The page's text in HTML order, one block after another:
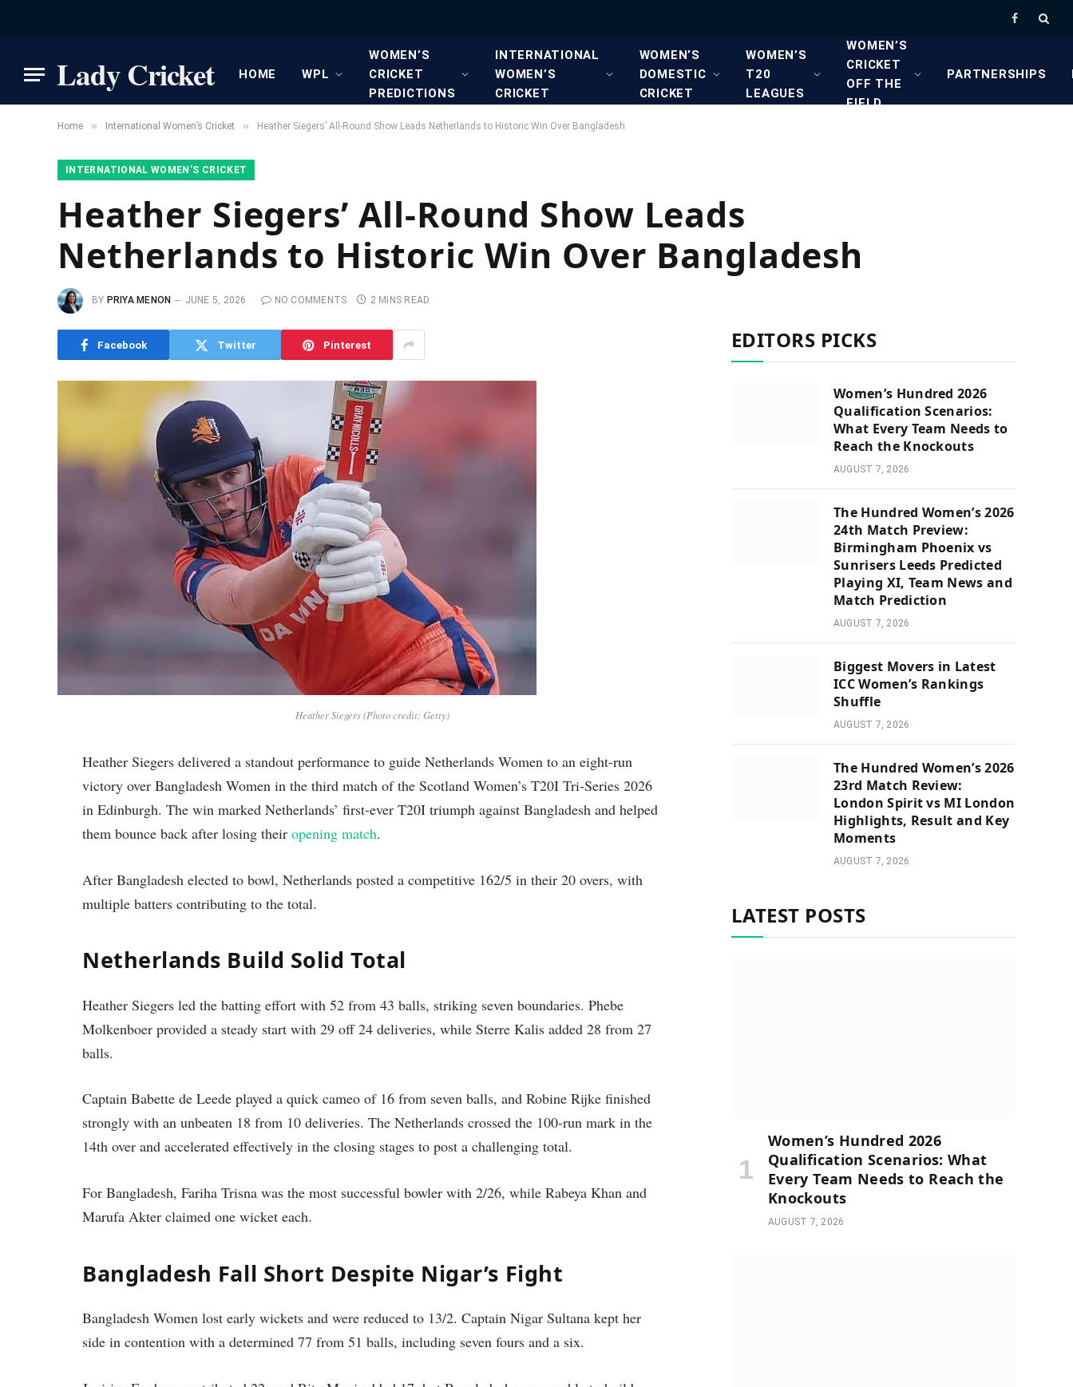
Facebook
Lady Cricket HOME WPL
WOMEN’S
CRICKET
PREDICTIONS
INTERNATIONAL
WOMEN’S
CRICKET
WOMEN’S
DOMESTIC
CRICKET
WOMEN’S
T20
LEAGUES
WOMEN’S
CRICKET
OFF THE
FIELD
PARTNERSHIPS
Home » International Women’s Cricket » Heather Siegers’ All-Round Show Leads Netherlands to Historic Win Over Bangladesh
INTERNATIONAL WOMEN’S CRICKET
Heather Siegers’ All-Round Show Leads
Netherlands to Historic Win Over Bangladesh
BY PRIYA MENON JUNE 5, 2026 NO COMMENTS 2 MINS READ
Facebook Twitter Pinterest
Heather Siegers (Photo credit: Getty)
Heather Siegers delivered a standout performance to guide Netherlands Women to an eight-run
victory over Bangladesh Women in the third match of the Scotland Women’s T20I Tri-Series 2026
in Edinburgh. The win marked Netherlands’ first-ever T20I triumph against Bangladesh and helped
them bounce back after losing their opening match.
After Bangladesh elected to bowl, Netherlands posted a competitive 162/5 in their 20 overs, with
multiple batters contributing to the total.
Netherlands Build Solid Total
Heather Siegers led the batting effort with 52 from 43 balls, striking seven boundaries. Phebe
Molkenboer provided a steady start with 29 off 24 deliveries, while Sterre Kalis added 28 from 27
balls.
Captain Babette de Leede played a quick cameo of 16 from seven balls, and Robine Rijke finished
strongly with an unbeaten 18 from 10 deliveries. The Netherlands crossed the 100-run mark in the
14th over and accelerated effectively in the closing stages to post a challenging total.
For Bangladesh, Fariha Trisna was the most successful bowler with 2/26, while Rabeya Khan and
Marufa Akter claimed one wicket each.
Bangladesh Fall Short Despite Nigar’s Fight
Bangladesh Women lost early wickets and were reduced to 13/2. Captain Nigar Sultana kept her
side in contention with a determined 77 from 51 balls, including seven fours and a six.
EDITORS PICKS
Women’s Hundred 2026
Qualification Scenarios:
What Every Team Needs to
Reach the Knockouts
AUGUST 7, 2026
The Hundred Women’s 2026
24th Match Preview:
Birmingham Phoenix vs
Sunrisers Leeds Predicted
Playing XI, Team News and
Match Prediction
AUGUST 7, 2026
Biggest Movers in Latest
ICC Women’s Rankings
Shuffle
AUGUST 7, 2026
The Hundred Women’s 2026
23rd Match Review:
London Spirit vs MI London
Highlights, Result and Key
Moments
AUGUST 7, 2026
LATEST POSTS
Women’s Hundred 2026
Qualification Scenarios: What
Every Team Needs to Reach the
Knockouts
AUGUST 7, 2026